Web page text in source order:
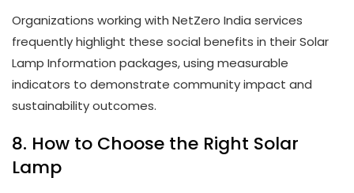
Organizations working with NetZero India services
frequently highlight these social benefits in their Solar
Lamp Information packages, using measurable
indicators to demonstrate community impact and
sustainability outcomes.
8. How to Choose the Right Solar
Lamp